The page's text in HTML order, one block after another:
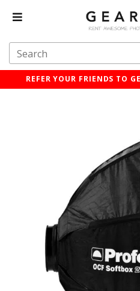
REFER YOUR FRIENDS TO